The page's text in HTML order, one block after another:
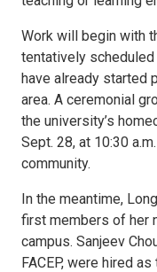
Work will begin with
tentatively
have already started
area. A ceremonial
the university’s
Sept. 28, at 10:30
community.
In the meantime,
first members of her
campus. Sanjeev
FACEP, were hired